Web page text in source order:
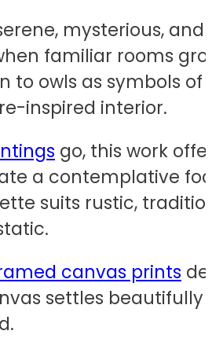
mysterious,
familiar rooms
to owls as symbols
inspired interior.
go, this work
a contemplative
suits rustic,
canvas prints
settles